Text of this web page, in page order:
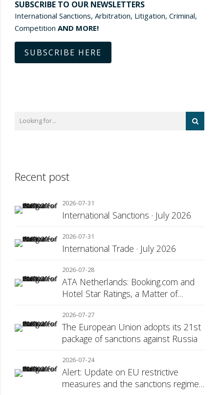
SUBSCRIBE TO OUR NEWSLETTERS
International Sanctions, Arbitration, Litigation, Criminal,
Competition AND MORE!
SUBSCRIBE HERE
Recent post
2026-07-31
International Sanctions · July 2026
2026-07-31
International Trade · July 2026
2026-07-28
ATA Netherlands: Booking.com and
Hotel Star Ratings, a Matter of
2026-07-27
The European Union adopts its 21st
package of sanctions against Russia
2026-07-24
Alert: Update on EU restrictive
measures and the sanctions regime